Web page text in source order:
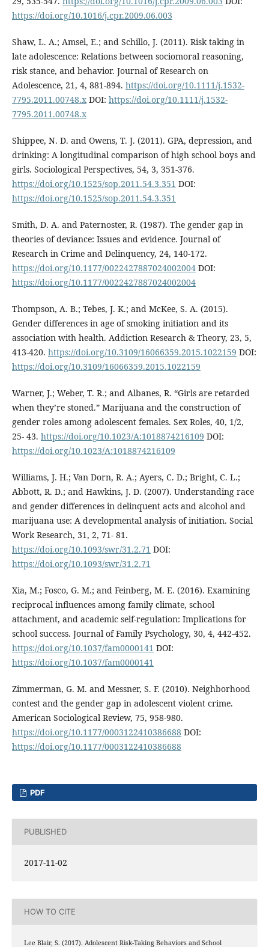
https://doi.org/10.1016/j.cpr.2009.06.003
Shaw, L. A.; Amsel, E.; and Schillo, J. (2011). Risk taking in
late adolescence: Relations between sociomoral reasoning,
risk stance, and behavior. Journal of Research on
Adolescence, 21, 4, 881-894. https://doi.org/10.1111/j.1532-
7795.2011.00748.xDOI: https://doi.org/10.1111/j.1532-
7795.2011.00748.x
Shippee, N. D. and Owens, T. J. (2011). GPA, depression, and
drinking: A longitudinal comparison of high school boys and
girls. Sociological Perspectives, 54, 3, 351-376.
https://doi.org/10.1525/sop.2011.54.3.351 DOI:
https://doi.org/10.1525/sop.2011.54.3.351
Smith, D. A. and Paternoster, R. (1987). The gender gap in
theories of deviance: Issues and evidence. Journal of
Research in Crime and Delinquency, 24, 140-172.
https://doi.org/10.1177/0022427887024002004DOI:
https://doi.org/10.1177/0022427887024002004
Thompson, A. B.; Tebes, J. K.; and McKee, S. A. (2015).
Gender differences in age of smoking initiation and its
association with health. Addiction Research & Theory, 23, 5,
413-420. https://doi.org/10.3109/16066359.2015.1022159 DOI:
https://doi.org/10.3109/16066359.2015.1022159
Warner, J.; Weber, T. R.; and Albanes, R. “Girls are retarded
when they’re stoned.” Marijuana and the construction of
gender roles among adolescent females. Sex Roles, 40, 1/2,
25- 43. https://doi.org/10.1023/A:1018874216109 DOI:
https://doi.org/10.1023/A:1018874216109
Williams, J. H.; Van Dorn, R. A.; Ayers, C. D.; Bright, C. L.;
Abbott, R. D.; and Hawkins, J. D. (2007). Understanding race
and gender differences in delinquent acts and alcohol and
marijuana use: A developmental analysis of initiation. Social
Work Research, 31, 2, 71- 81.
https://doi.org/10.1093/swr/31.2.71 DOI:
https://doi.org/10.1093/swr/31.2.71
Xia, M.; Fosco, G. M.; and Feinberg, M. E. (2016). Examining
reciprocal influences among family climate, school
attachment, and academic self-regulation: Implications for
school success. Journal of Family Psychology, 30, 4, 442-452.
https://doi.org/10.1037/fam0000141 DOI:
https://doi.org/10.1037/fam0000141
Zimmerman, G. M. and Messner, S. F. (2010). Neighborhood
contest and the gender gap in adolescent violent crime.
American Sociological Review, 75, 958-980.
https://doi.org/10.1177/0003122410386688 DOI:
https://doi.org/10.1177/0003122410386688
PDF
PUBLISHED
2017-11-02
HOW TO CITE
Lee Blair, S. (2017). Adolescent Risk-Taking Behaviors and School